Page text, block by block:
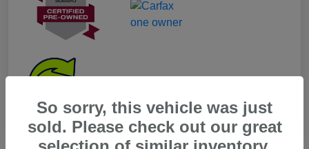
So sorry, this vehicle was just
sold. Please check out our great